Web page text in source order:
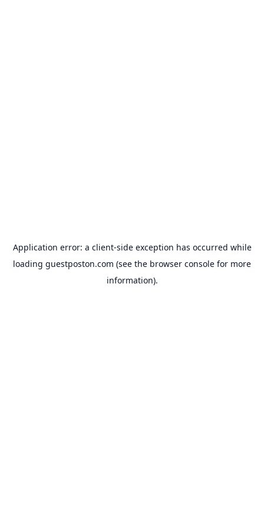
Application error: a client-side exception has occurred while
loading guestposton.com (see the browser console for more
information).